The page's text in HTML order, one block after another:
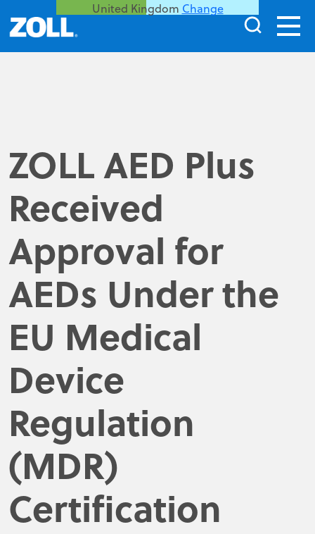
United Kingdom Change
ZOLL AED Plus
Received
Approval for
AEDs Under the
EU Medical
Device
Regulation
(MDR)
Certification